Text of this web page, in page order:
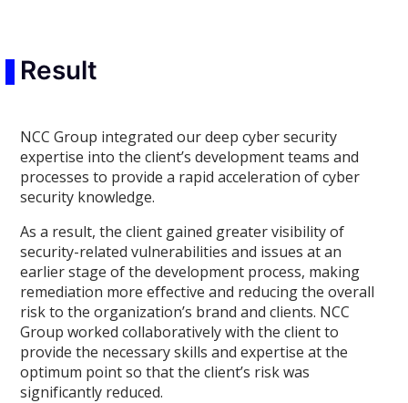
Result
NCC Group integrated our deep cyber security
expertise into the client’s development teams and
processes to provide a rapid acceleration of cyber
security knowledge.
As a result, the client gained greater visibility of
security-related vulnerabilities and issues at an
earlier stage of the development process, making
remediation more effective and reducing the overall
risk to the organization’s brand and clients. NCC
Group worked collaboratively with the client to
provide the necessary skills and expertise at the
optimum point so that the client’s risk was
significantly reduced.